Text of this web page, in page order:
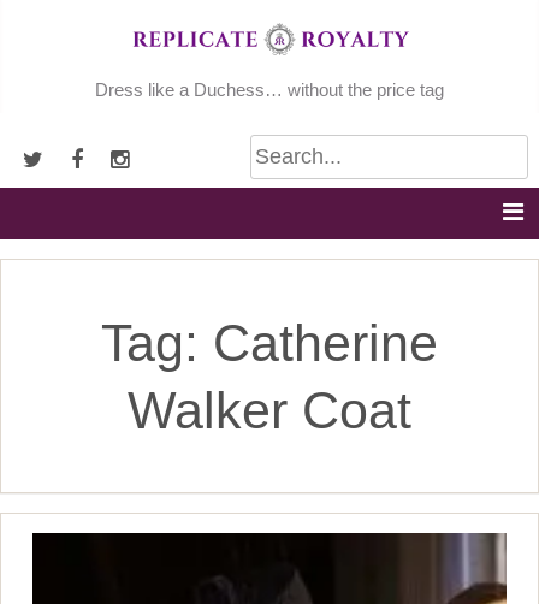
Dress like a Duchess… without the price tag
Tag: Catherine
Walker Coat